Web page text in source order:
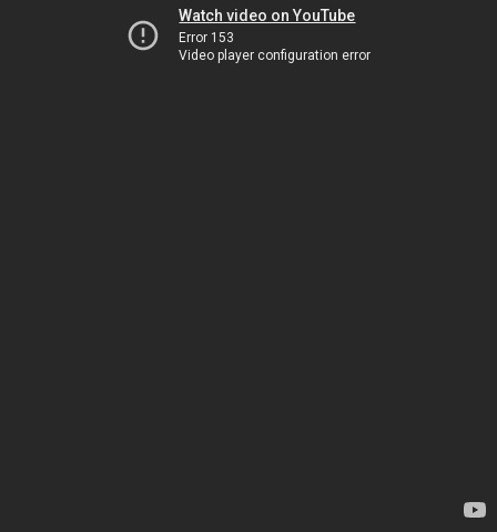
Watch video on YouTube
Error 153
Video player configuration error